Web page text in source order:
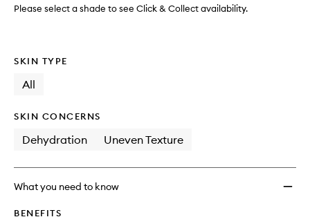
Please select a shade to see Click & Collect availability.
SKIN TYPE
All
SKIN CONCERNS
Dehydration Uneven Texture
What you need to know
BENEFITS